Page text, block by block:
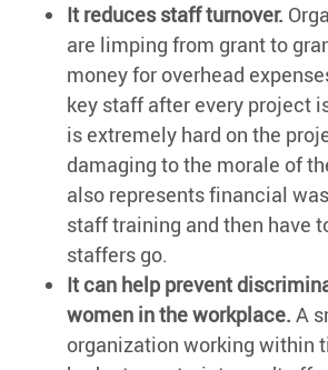
It reduces staff turnover.
are limping from grant to
money for overhead
key staff after every project
is extremely hard on the
damaging to the morale of
also represents financial
staff training and then have
staffers go.
It can help prevent
women in the workplace. A
organization working within